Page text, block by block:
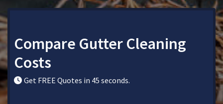
Compare Gutter Cleaning
Costs
Get FREE Quotes in 45 seconds.